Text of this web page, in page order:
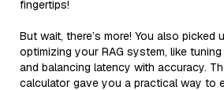
fingertips!
But wait, there’s more! You also picked
optimizing your RAG system, like
and balancing latency with accuracy.
calculator gave you a practical way to